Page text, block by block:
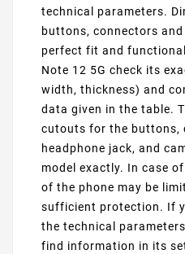
technical parameters.
buttons, connectors
perfect fit and
Note 12 5G check its
width, thickness) and
data given in the table.
cutouts for the buttons,
headphone jack, and
model exactly. In case
of the phone may be
sufficient protection. If
the technical
find information in its